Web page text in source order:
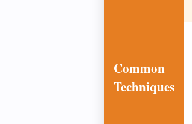
Common
Techniques